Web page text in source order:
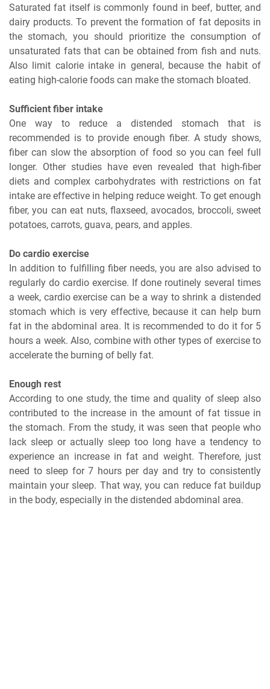
Saturated fat itself is commonly found in beef, butter, and
dairy products. To prevent the formation of fat deposits in
the stomach, you should prioritize the consumption of
unsaturated fats that can be obtained from fish and nuts.
Also limit calorie intake in general, because the habit of
eating high-calorie foods can make the stomach bloated.
Sufficient fiber intake
One way to reduce a distended stomach that is
recommended is to provide enough fiber. A study shows,
fiber can slow the absorption of food so you can feel full
longer. Other studies have even revealed that high-fiber
diets and complex carbohydrates with restrictions on fat
intake are effective in helping reduce weight. To get enough
fiber, you can eat nuts, flaxseed, avocados, broccoli, sweet
potatoes, carrots, guava, pears, and apples.
Do cardio exercise
In addition to fulfilling fiber needs, you are also advised to
regularly do cardio exercise. If done routinely several times
a week, cardio exercise can be a way to shrink a distended
stomach which is very effective, because it can help burn
fat in the abdominal area. It is recommended to do it for 5
hours a week. Also, combine with other types of exercise to
accelerate the burning of belly fat.
Enough rest
According to one study, the time and quality of sleep also
contributed to the increase in the amount of fat tissue in
the stomach. From the study, it was seen that people who
lack sleep or actually sleep too long have a tendency to
experience an increase in fat and weight. Therefore, just
need to sleep for 7 hours per day and try to consistently
maintain your sleep. That way, you can reduce fat buildup
in the body, especially in the distended abdominal area.